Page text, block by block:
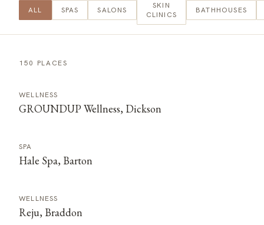
ALL SPAS SALONS
SKIN
CLINICS
BATHHOUSES
150 PLACES
WELLNESS
GROUNDUP Wellness, Dickson
SPA
Hale Spa, Barton
WELLNESS
Reju, Braddon